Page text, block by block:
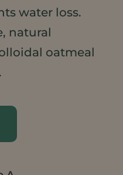
water loss.
natural
oatmeal